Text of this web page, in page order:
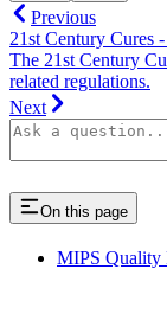
Previous
21st Century
The 21st Century
related regulations.
Next
On this page
MIPS Quality